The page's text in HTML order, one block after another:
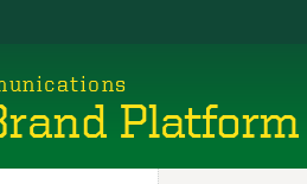
Platform